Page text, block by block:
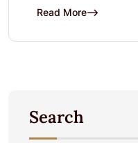
Read More
Search